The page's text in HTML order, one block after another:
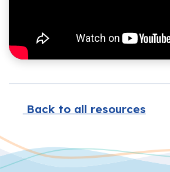
Back to all resources